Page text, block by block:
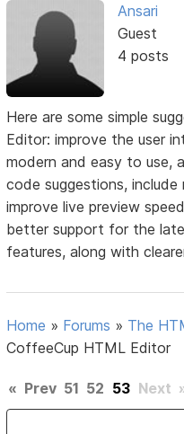
Ansari
Guest
4 posts
Here are some simple
Editor: improve the user
modern and easy to use,
code suggestions,
improve live preview
better support for the
features, along with
Home » Forums » The
CoffeeCup HTML Editor
« Prev 51 52 53 Next